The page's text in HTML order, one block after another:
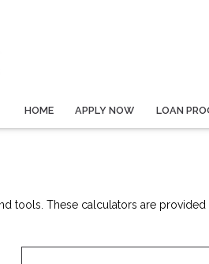
HOME APPLY NOW LOAN
tools. These calculators are